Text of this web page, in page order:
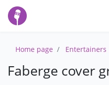
Home page Entertainers
Faberge cover